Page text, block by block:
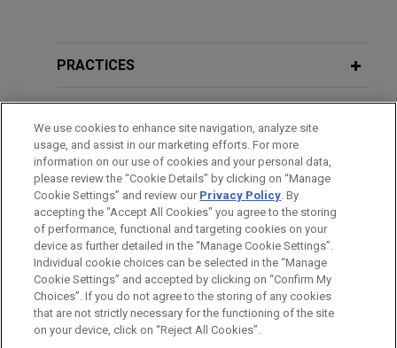
(NYSE: PH), the global leader in motion and control
Commercial and Defense Aerospace business of
CIRCOR International, Inc.
Spurs Sports & Entertainment creates
strategic partnership with UY
Holdings LLC
Jones Day advised Spurs Sports & Entertainment
(SAFC) in connection with its new strategic
partnership with UY Holdings LLC to invest in San
Antonio FC, strengthening professional soccer in
San Antonio while positioning SAFC for long-term
Filer-Status Thresholds
SEC Outlines 2026 Disclosure Reform
Priorities
OCTOBER 2025 ALERT
SEC Approves TXSE as National
Securities Exchange
SEPTEMBER 2025 ALERT
SEC Says It's a "New Day": A New
PRACTICES
EDUCATION
BAR & COURT ADMISSIONS
Before sending, please note:
Information on www.jonesday.comis for general use and is not
legal advice. The mailing of this email is not intended to create,
ATTORNEY ADVERTISING CONTACT US
DISCLAIMERS
FRAUD NOTICE
PRIVACY COPYRIGHT
We use cookies to enhance site navigation, analyze site
usage, and assist in our marketing efforts. For more
information on our use of cookies and your personal data,
please review the “Cookie Details” by clicking on “Manage
Cookie Settings” and review our Privacy Policy. By
accepting the "Accept All Cookies" you agree to the storing
of performance, functional and targeting cookies on your
device as further detailed in the “Manage Cookie Settings”.
Individual cookie choices can be selected in the “Manage
Cookie Settings” and accepted by clicking on “Confirm My
Choices”. If you do not agree to the storing of any cookies
that are not strictly necessary for the functioning of the site
on your device, click on “Reject All Cookies”.